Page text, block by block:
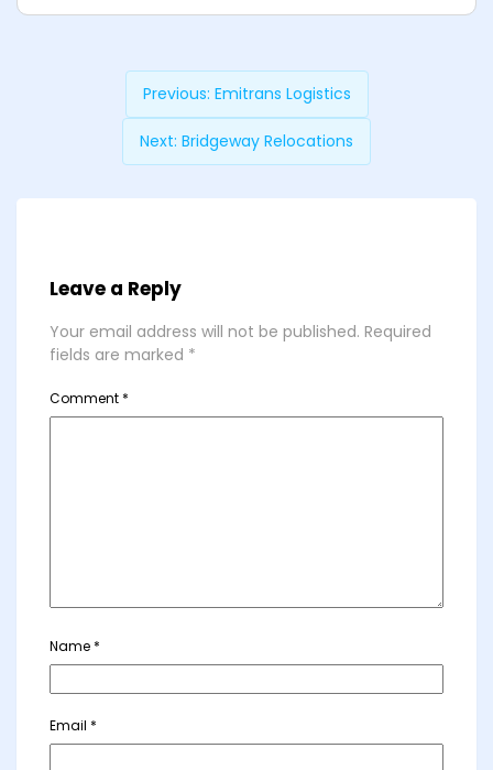
Previous: Emitrans Logistics
Next: Bridgeway Relocations
Leave a Reply
Your email address will not be published. Required
fields are marked *
Comment *
Name *
Email *